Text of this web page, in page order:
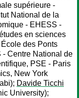
supérieure -
National de la
- EHESS -
en sciences
des Ponts
- Centre National de
PSE - Paris
New York
Davide Ticchi
University);